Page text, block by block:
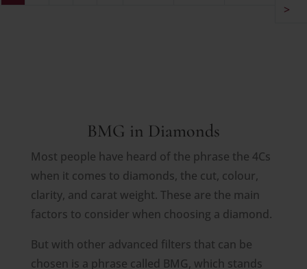
>
BMG in Diamonds
Most people have heard of the phrase the 4Cs
when it comes to diamonds, the cut, colour,
clarity, and carat weight. These are the main
factors to consider when choosing a diamond.
But with other advanced filters that can be
chosen is a phrase called BMG, which stands